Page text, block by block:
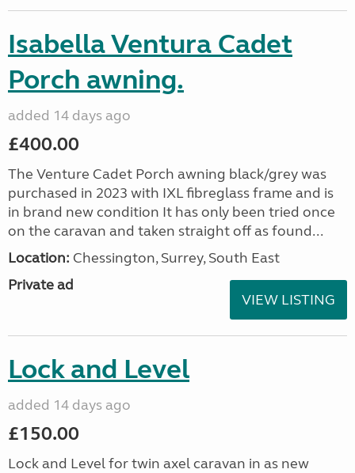
Isabella Ventura Cadet
Porch awning.
added 14 days ago
£400.00
The Venture Cadet Porch awning black/grey was
purchased in 2023 with IXL fibreglass frame and is
in brand new condition It has only been tried once
on the caravan and taken straight off as found...
Location: Chessington, Surrey, South East
Private ad
VIEW LISTING
Lock and Level
added 14 days ago
£150.00
Lock and Level for twin axel caravan in as new